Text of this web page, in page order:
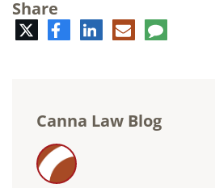
Share
TwitterFacebookLinkedIn
E-
mail
Comment
Canna Law Blog